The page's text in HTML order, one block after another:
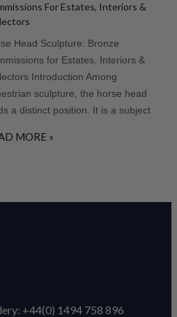
For Estates, Interiors &
Head Sculpture: Bronze
for Estates, Interiors &
Introduction Among
sculpture, the horse head
a distinct position. It is a subject
MORE »
+44(0) 1494 758 896